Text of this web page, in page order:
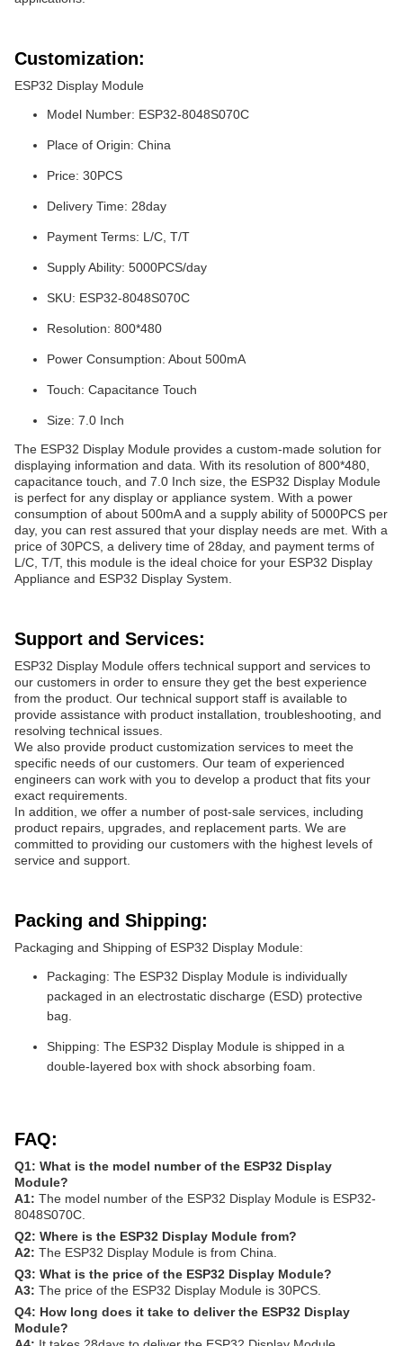
Customization:
ESP32 Display Module
Model Number: ESP32-8048S070C
Place of Origin: China
Price: 30PCS
Delivery Time: 28day
Payment Terms: L/C, T/T
Supply Ability: 5000PCS/day
SKU: ESP32-8048S070C
Resolution: 800*480
Power Consumption: About 500mA
Touch: Capacitance Touch
Size: 7.0 Inch
The ESP32 Display Module provides a custom-made solution for
displaying information and data. With its resolution of 800*480,
capacitance touch, and 7.0 Inch size, the ESP32 Display Module
is perfect for any display or appliance system. With a power
consumption of about 500mA and a supply ability of 5000PCS per
day, you can rest assured that your display needs are met. With a
price of 30PCS, a delivery time of 28day, and payment terms of
L/C, T/T, this module is the ideal choice for your ESP32 Display
Appliance and ESP32 Display System.
Support and Services:
ESP32 Display Module offers technical support and services to
our customers in order to ensure they get the best experience
from the product. Our technical support staff is available to
provide assistance with product installation, troubleshooting, and
resolving technical issues.
We also provide product customization services to meet the
specific needs of our customers. Our team of experienced
engineers can work with you to develop a product that fits your
exact requirements.
In addition, we offer a number of post-sale services, including
product repairs, upgrades, and replacement parts. We are
committed to providing our customers with the highest levels of
service and support.
Packing and Shipping:
Packaging and Shipping of ESP32 Display Module:
Packaging: The ESP32 Display Module is individually
packaged in an electrostatic discharge (ESD) protective
bag.
Shipping: The ESP32 Display Module is shipped in a
double-layered box with shock absorbing foam.
FAQ:
Q1: What is the model number of the ESP32 Display
Module?
A1: The model number of the ESP32 Display Module is ESP32-
8048S070C.
Q2: Where is the ESP32 Display Module from?
A2: The ESP32 Display Module is from China.
Q3: What is the price of the ESP32 Display Module?
A3: The price of the ESP32 Display Module is 30PCS.
Q4: How long does it take to deliver the ESP32 Display
Module?